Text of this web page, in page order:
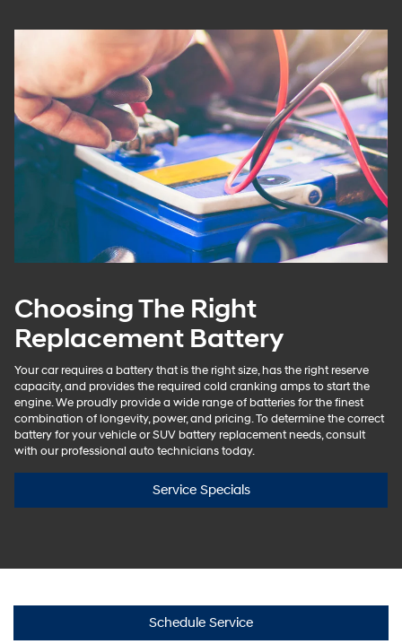
Choosing The Right
Replacement Battery
Your car requires a battery that is the right size, has the right reserve
capacity, and provides the required cold cranking amps to start the
engine. We proudly provide a wide range of batteries for the finest
combination of longevity, power, and pricing. To determine the correct
battery for your vehicle or SUV battery replacement needs, consult
with our professional auto technicians today.
Service Specials
Schedule Service